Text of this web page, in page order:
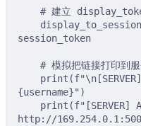
# 建立
display_to_session
session_token
# 模拟把链接打印到服
print (f"\n
{username}" )
print (f"[SERVER]
http://